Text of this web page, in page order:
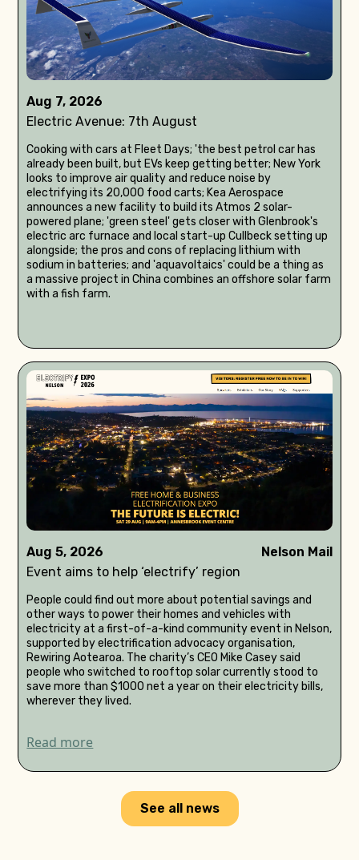
Aug 7, 2026
Electric Avenue: 7th August
Cooking with cars at Fleet Days; 'the best petrol car has
already been built, but EVs keep getting better; New York
looks to improve air quality and reduce noise by
electrifying its 20,000 food carts; Kea Aerospace
announces a new facility to build its Atmos 2 solar-
powered plane; 'green steel' gets closer with Glenbrook's
electric arc furnace and local start-up Cullbeck setting up
alongside; the pros and cons of replacing lithium with
sodium in batteries; and 'aquavoltaics' could be a thing as
a massive project in China combines an offshore solar farm
with a fish farm.
Aug 5, 2026
Nelson Mail
Event aims to help ‘electrify’ region
People could find out more about potential savings and
other ways to power their homes and vehicles with
electricity at a first-of-a-kind community event in Nelson,
supported by electrification advocacy organisation,
Rewiring Aotearoa. The charity’s CEO Mike Casey said
people who switched to rooftop solar currently stood to
save more than $1000 net a year on their electricity bills,
wherever they lived.
Read more
See all news